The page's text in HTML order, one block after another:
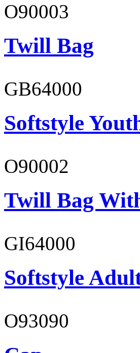
O90003
Twill Bag
GB64000
Softstyle
O90002
Twill Bag
GI64000
Softstyle
O93090